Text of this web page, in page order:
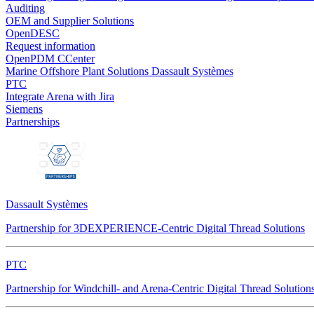
Auditing
OEM and Supplier Solutions
OpenDESC
Request information
OpenPDM CCenter
Marine Offshore Plant Solutions Dassault Systèmes
PTC
Integrate Arena with Jira
Siemens
Partnerships
Dassault Systèmes
Partnership for 3DEXPERIENCE-Centric Digital Thread Solutions
PTC
Partnership for Windchill- and Arena-Centric Digital Thread